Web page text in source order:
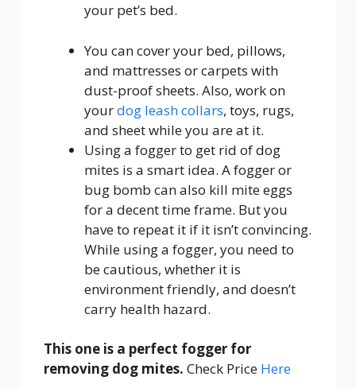
your pet’s bed.
You can cover your bed, pillows,
and mattresses or carpets with
dust-proof sheets. Also, work on
yourdog leash collars, toys, rugs,
and sheet while you are at it.
Using a fogger to get rid of dog
mites is a smart idea. A fogger or
bug bomb can also kill mite eggs
for a decent time frame. But you
have to repeat it if it isn’t convincing.
While using a fogger, you need to
be cautious, whether it is
environment friendly, and doesn’t
carry health hazard.
This one is a perfect fogger for
removing dog mites. Check Price Here